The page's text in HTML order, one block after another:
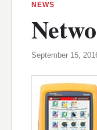
NEWS
September 15,